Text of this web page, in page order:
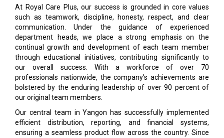
At Royal Care Plus, our success is grounded in core values
such as teamwork, discipline, honesty, respect, and clear
communication. Under the guidance of experienced
department heads, we place a strong emphasis on the
continual growth and development of each team member
through educational initiatives, contributing significantly to
our overall success. With a workforce of over 70
professionals nationwide, the company's achievements are
bolstered by the enduring leadership of over 90 percent of
our original team members.
Our central team in Yangon has successfully implemented
efficient distribution, reporting, and financial systems,
ensuring a seamless product flow across the country. Since